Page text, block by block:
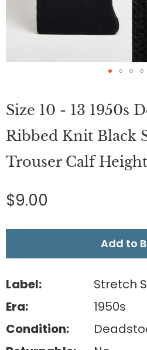
the
of
the
images
gallery
Size 10 - 13 1950s
Ribbed Knit Black
Trouser Calf Height
$9.00
Add to
Label:
Stretch
Era:
1950s
Condition: